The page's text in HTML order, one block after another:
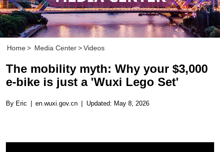
Home > Media Center > Videos
The mobility myth: Why your $3,000
e-bike is just a 'Wuxi Lego Set'
By Eric | en.wuxi.gov.cn | Updated: May 8, 2026